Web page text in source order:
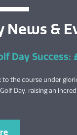
News &
Day Success:
the course under
Day, raising an